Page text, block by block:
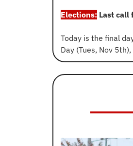
Elections: Last call
Today is the final
Day (Tues, Nov